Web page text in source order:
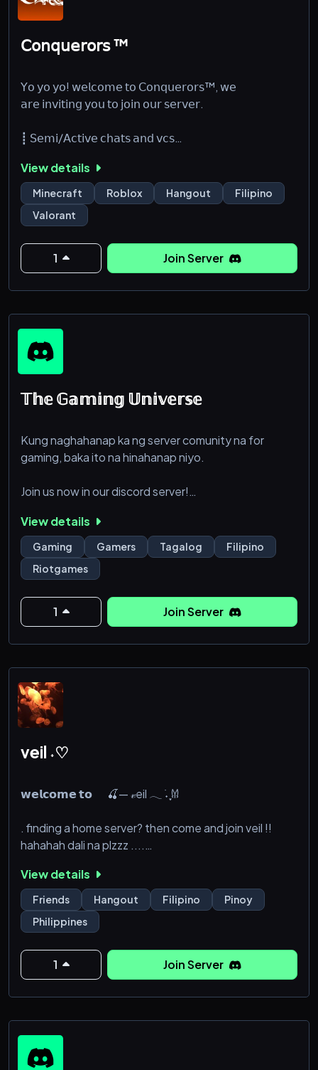
𝖢𝗈𝗇𝗊𝗎𝖾𝗋𝗈𝗋𝗌 ™
𝖸𝗈 𝗒𝗈 𝗒𝗈! 𝗐𝖾𝗅𝖼𝗈𝗆𝖾 𝗍𝗈 𝖢𝗈𝗇𝗊𝗎𝖾𝗋𝗈𝗋𝗌™, 𝗐𝖾
𝖺𝗋𝖾 𝗂𝗇𝗏𝗂𝗍𝗂𝗇𝗀 𝗒𝗈𝗎 𝗍𝗈 𝗃𝗈𝗂𝗇 𝗈𝗎𝗋 𝗌𝖾𝗋𝗏𝖾𝗋.
┋ 𝖲𝖾𝗆𝗂/𝖠𝖼𝗍𝗂𝗏𝖾 𝖼𝗁𝖺𝗍𝗌 𝖺𝗇𝖽 𝗏𝖼𝗌
┋ 𝖬𝖺𝗋𝖺𝗆𝗂 𝗅𝖺𝗇𝗀 𝗄𝖺𝗅𝗈𝗄𝗈𝗁𝖺𝗇 𝖺𝗇𝗀 𝗌𝗍𝖺𝖿𝖿 𝖽𝗂𝗍𝗈
┋ 𝖯𝖺𝗋𝗍𝗇𝖾𝗋𝗌𝗁𝗂𝗉𝗌 𝖺𝗋𝖾 𝗈𝗉𝖾𝗇 𝗅𝗈𝖼𝖺𝗅 𝖺𝗇𝖽 𝖨𝗇𝗍𝖾𝗋𝗇𝖺𝗍𝗂𝗈𝗇𝖺𝗅
𝗌𝖾𝗋𝖾𝗏𝗋𝗌
┋ 𝖶𝖾𝗅𝖼𝗈𝗆𝗂𝗇𝗀 𝖺𝗇𝖽 𝖥𝗋𝗂𝖾𝗇𝖽𝗅𝗒 𝖢𝗈𝗆𝗆𝗎𝗇𝗂𝗍𝗒
┋ 𝖥𝗋𝗂𝖾𝗇𝖽𝗅𝗒 𝗉𝗈 𝗄𝖺𝗆𝗂 <3
View details
Minecraft Roblox Hangout
Filipino
Valorant
1 Join Server
𝕋𝕙𝕖 𝔾𝕒𝕞𝕚𝕟𝕘 𝕌𝕟𝕚𝕧𝕖𝕣𝕤𝕖
Kung naghahanap ka ng server comunity na for
gaming, baka ito na hinahanap niyo.
Join us now in our discord server!
Mag aya nangmakakasama maglaro at makakilala
nang kaibigan!
View details
Gaming Gamers Tagalog
Filipino
Riotgames
1 Join Server
veil ˖♡
𝘄𝗲𝗹𝗰𝗼𝗺𝗲 𝘁𝗼 🍒— 𝓋eil 𓂃 ࣪˖ ִֶָ𐀔
. finding a home server? then come and join veil !!
hahahah dali na plzzz ....
View details
Friends Hangout Filipino
Pinoy
Philippines
1 Join Server